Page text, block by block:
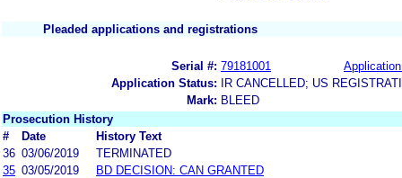
Pleaded applications and registrations
Serial #: 79181001
Application Status:
IR CANCELLED; US
Mark: BLEED
Prosecution History
#
Date
History Text
36 03/06/2019
TERMINATED
35 03/05/2019
BD DECISION: CAN GRANTED